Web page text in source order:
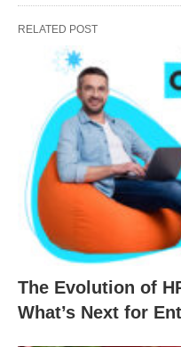
RELATED POST
The Evolution of
What’s Next for